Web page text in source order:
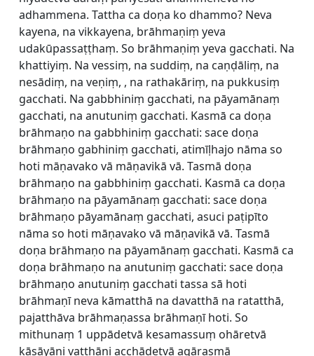
adhammena. Tattha ca doṇa ko dhammo? Neva
kayena, na vikkayena, brāhmaṇiṃ yeva
udakūpassaṭṭhaṃ. So brāhmaṇiṃ yeva gacchati. Na
khattiyiṃ. Na vessiṃ, na suddiṃ, na caṇḍāliṃ, na
nesādiṃ, na veṇiṃ, , na rathakāriṃ, na pukkusiṃ
gacchati. Na gabbhiniṃ gacchati, na pāyamānaṃ
gacchati, na anutuniṃ gacchati. Kasmā ca doṇa
brāhmaṇo na gabbhiniṃ gacchati: sace doṇa
brāhmaṇo gabhiniṃ gacchati, atimīḷhajo nāma so
hoti māṇavako vā māṇavikā vā. Tasmā doṇa
brāhmaṇo na gabbhiniṃ gacchati. Kasmā ca doṇa
brāhmaṇo na pāyamānaṃ gacchati: sace doṇa
brāhmaṇo pāyamānaṃ gacchati, asuci paṭipīto
nāma so hoti māṇavako vā māṇavikā vā. Tasmā
doṇa brāhmaṇo na pāyamānaṃ gacchati. Kasmā ca
doṇa brāhmaṇo na anutuniṃ gacchati: sace doṇa
brāhmaṇo anutuniṃ gacchati tassa sā hoti
brāhmaṇī neva kāmatthā na davatthā na ratatthā,
pajatthāva brāhmaṇassa brāhmaṇī hoti. So
mithunaṃ 1 uppādetvā kesamassuṃ ohāretvā
kāsāyāni vatthāni acchādetvā agārasmā